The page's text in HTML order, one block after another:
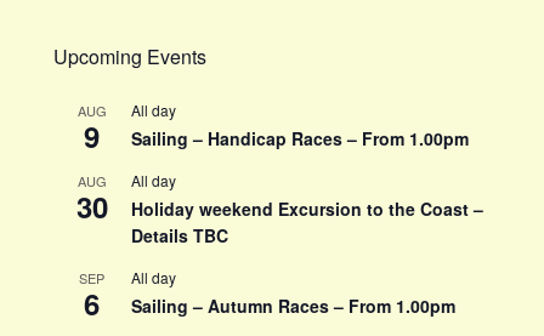
Upcoming Events
AUG
9
All day
Sailing – Handicap Races – From 1.00pm
AUG
30
All day
Holiday weekend Excursion to the Coast –
Details TBC
SEP
6
All day
Sailing – Autumn Races – From 1.00pm